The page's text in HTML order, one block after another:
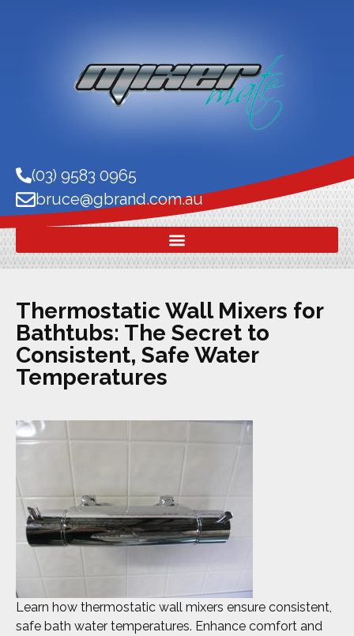
(03) 9583 0965
bruce@gbrand.com.au
Thermostatic Wall Mixers for
Bathtubs: The Secret to
Consistent, Safe Water
Temperatures
Learn how thermostatic wall mixers ensure consistent,
safe bath water temperatures. Enhance comfort and